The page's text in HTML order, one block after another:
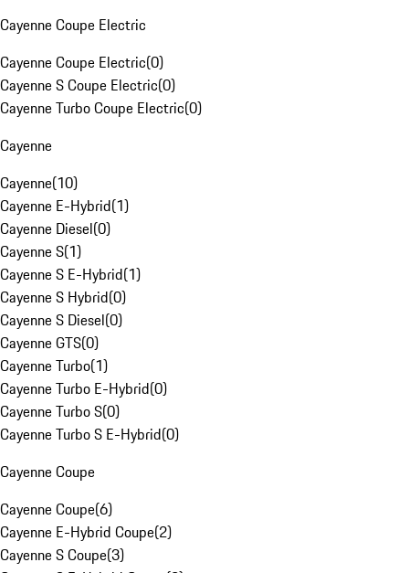
Cayenne Coupe Electric
Cayenne Coupe Electric(0)
Cayenne S Coupe Electric(0)
Cayenne Turbo Coupe Electric(0)
Cayenne
Cayenne(10)
Cayenne E-Hybrid(1)
Cayenne Diesel(0)
Cayenne S(1)
Cayenne S E-Hybrid(1)
Cayenne S Hybrid(0)
Cayenne S Diesel(0)
Cayenne GTS(0)
Cayenne Turbo(1)
Cayenne Turbo E-Hybrid(0)
Cayenne Turbo S(0)
Cayenne Turbo S E-Hybrid(0)
Cayenne Coupe
Cayenne Coupe(6)
Cayenne E-Hybrid Coupe(2)
Cayenne S Coupe(3)